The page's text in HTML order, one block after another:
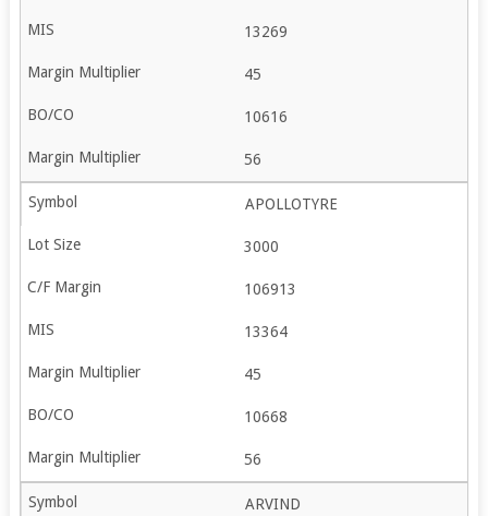
13269
45
10616
56
APOLLOTYRE
3000
106913
13364
45
10668
56
ARVIND